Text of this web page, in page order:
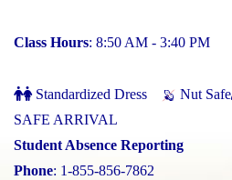
Class Hours: 8:50 AM - 3:40 PM
Standardized Dress Nut Safe
SAFE ARRIVAL
Student Absence Reporting
Phone: 1-855-856-7862